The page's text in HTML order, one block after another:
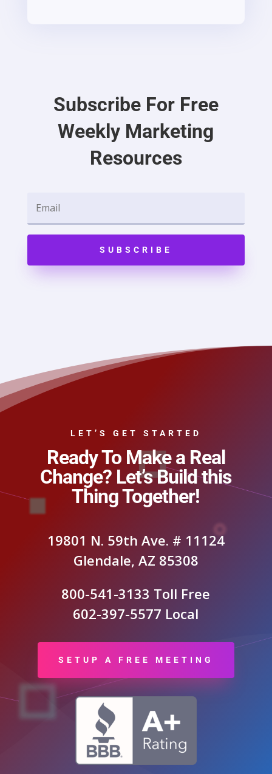
Subscribe For Free
Weekly Marketing
Resources
SUBSCRIBE
LET’S GET STARTED
Ready To Make a Real
Change? Let’s Build this
Thing Together!
19801 N. 59th Ave. # 11124
Glendale, AZ 85308
800-541-3133 Toll Free
602-397-5577 Local
SETUP A FREE MEETING